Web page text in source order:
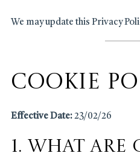
We may update this Privacy
Cookie
Effective Date:23/02/26
1. What Are